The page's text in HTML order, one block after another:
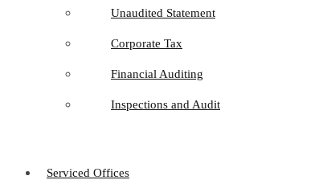
Unaudited Statement
Corporate Tax
Financial Auditing
Inspections and Audit
Serviced Offices